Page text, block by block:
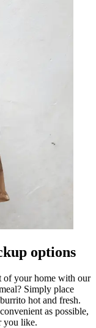
options
of your home with our
Simply place
hot and fresh.
as possible,
you like.